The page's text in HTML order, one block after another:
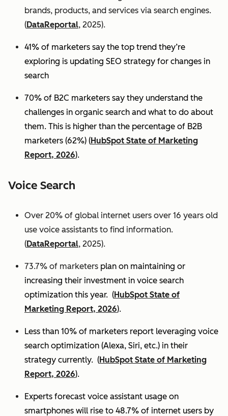
brands, products, and services via search engines.
(DataReportal, 2025).
41% of marketers say the top trend they’re
exploring is updating SEO strategy for changes in
search
70% of B2C marketers say they understand the
challenges in organic search and what to do about
them. This is higher than the percentage of B2B
marketers (62%) (HubSpot State of Marketing
Report, 2026).
Voice Search
Over 20% of global internet users over 16 years old
use voice assistants to find information.
(DataReportal, 2025).
73.7% of marketers plan on maintaining or
increasing their investment in voice search
optimization this year. (HubSpot State of
Marketing Report, 2026).
Less than 10% of marketers report leveraging voice
search optimization (Alexa, Siri, etc.) in their
strategy currently. (HubSpot State of Marketing
Report, 2026).
Experts forecast voice assistant usage on
smartphones will rise to 48.7% of internet users by